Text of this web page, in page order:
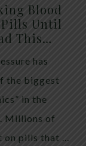
Blood
Pills Until
This…
has
the biggest
in the
Millions of
on pills that …